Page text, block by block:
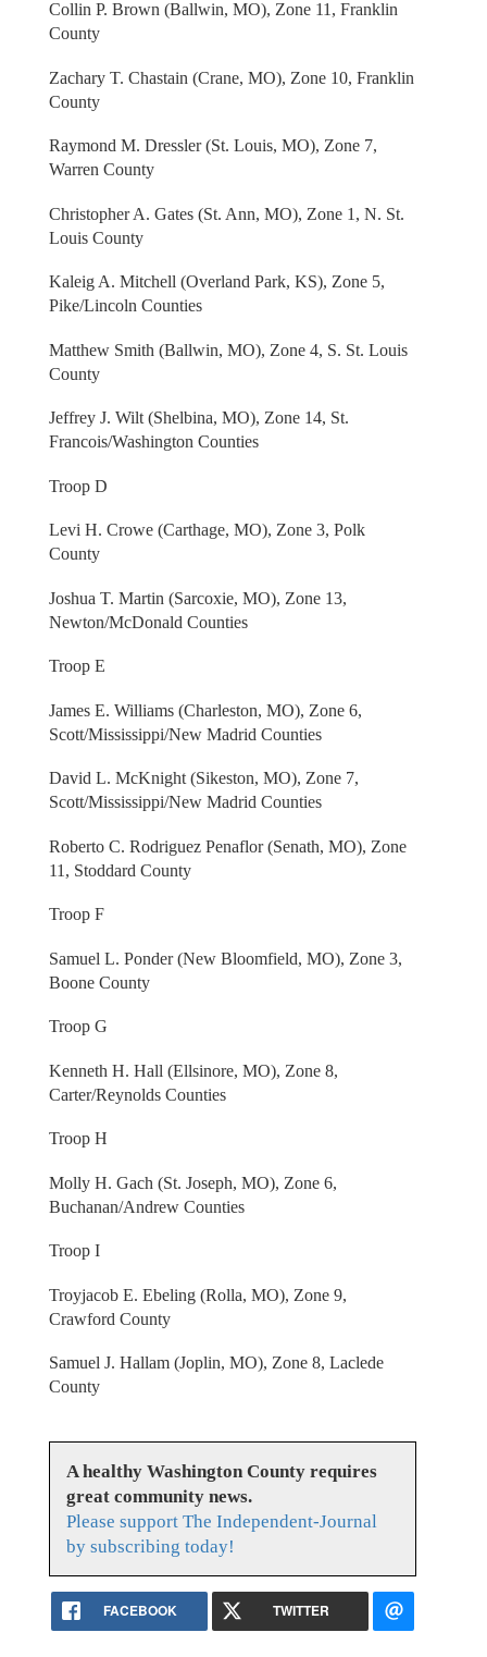
Collin P. Brown (Ballwin, MO), Zone 11, Franklin
County
Zachary T. Chastain (Crane, MO), Zone 10, Franklin
County
Raymond M. Dressler (St. Louis, MO), Zone 7,
Warren County
Christopher A. Gates (St. Ann, MO), Zone 1, N. St.
Louis County
Kaleig A. Mitchell (Overland Park, KS), Zone 5,
Pike/Lincoln Counties
Matthew Smith (Ballwin, MO), Zone 4, S. St. Louis
County
Jeffrey J. Wilt (Shelbina, MO), Zone 14, St.
Francois/Washington Counties
Troop D
Levi H. Crowe (Carthage, MO), Zone 3, Polk
County
Joshua T. Martin (Sarcoxie, MO), Zone 13,
Newton/McDonald Counties
Troop E
James E. Williams (Charleston, MO), Zone 6,
Scott/Mississippi/New Madrid Counties
David L. McKnight (Sikeston, MO), Zone 7,
Scott/Mississippi/New Madrid Counties
Roberto C. Rodriguez Penaflor (Senath, MO), Zone
11, Stoddard County
Troop F
Samuel L. Ponder (New Bloomfield, MO), Zone 3,
Boone County
Troop G
Kenneth H. Hall (Ellsinore, MO), Zone 8,
Carter/Reynolds Counties
Troop H
Molly H. Gach (St. Joseph, MO), Zone 6,
Buchanan/Andrew Counties
Troop I
Troyjacob E. Ebeling (Rolla, MO), Zone 9,
Crawford County
Samuel J. Hallam (Joplin, MO), Zone 8, Laclede
County
A healthy Washington County requires
great community news.
Please support The Independent-Journal
by subscribing today!
FACEBOOK TWITTER